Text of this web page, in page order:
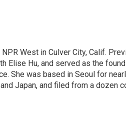
West in Culver City, Calif.
Elise Hu, and served as the
She was based in Seoul for
Japan, and filed from a dozen